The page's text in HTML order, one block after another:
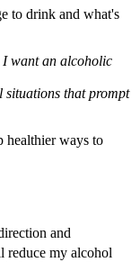
to drink and what's
I want an alcoholic
situations that prompt
healthier ways to
and
my alcohol